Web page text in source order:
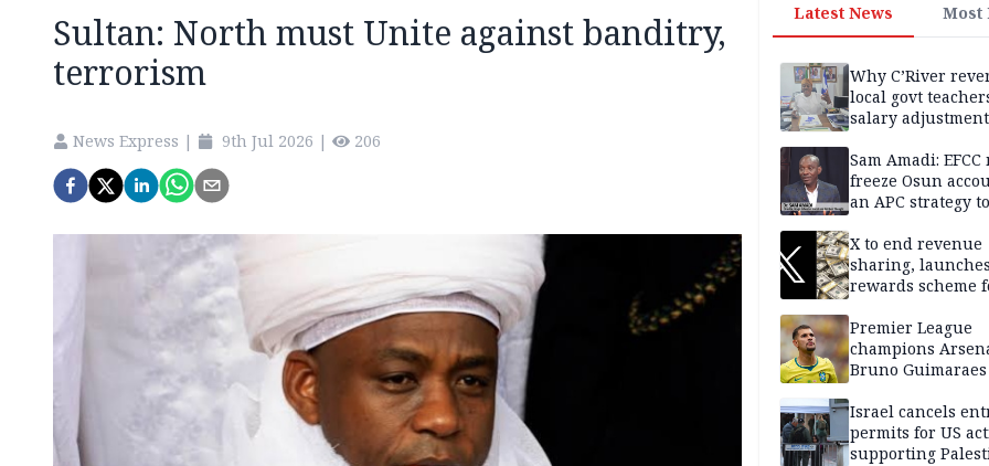
Sultan: North must Unite against banditry,
terrorism
News Express | 9th Jul 2026 | 206
Latest News Most
Why C’River
local govt
salary
Sam Amadi: EFCC
freeze Osun
an APC strategy
capacity
X to end revenue
sharing,
rewards scheme
Premier League
champions
Bruno
Israel cancels
permits for US
supporting